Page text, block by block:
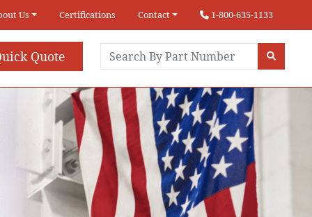
Us Certifications Contact 1-800-635-1133
Quote